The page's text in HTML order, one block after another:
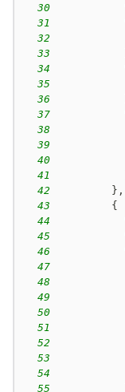
30
31
32
33
34
35
36
37
38
39
40
41
42
} ,
43
{
44
45
46
47
48
49
50
51
52
53
54
55